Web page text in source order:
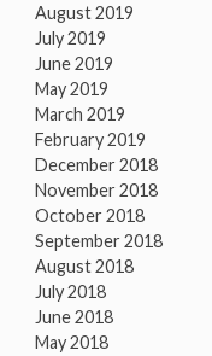
August 2019
July 2019
June 2019
May 2019
March 2019
February 2019
December 2018
November 2018
October 2018
September 2018
August 2018
July 2018
June 2018
May 2018